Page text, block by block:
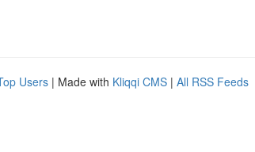
Users | Made with Kliqqi CMS | All RSS Feeds